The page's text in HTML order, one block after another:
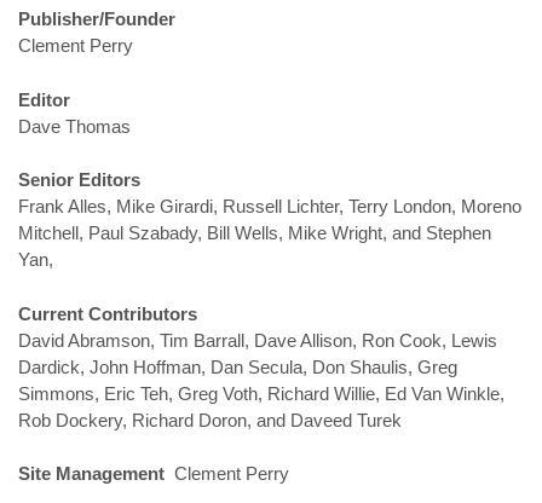
Publisher/Founder
Clement Perry
Editor
Dave Thomas
Senior Editors
Frank Alles, Mike Girardi, Russell Lichter, Terry London, Moreno
Mitchell, Paul Szabady, Bill Wells, Mike Wright, and Stephen
Yan,
Current Contributors
David Abramson, Tim Barrall, Dave Allison, Ron Cook, Lewis
Dardick, John Hoffman, Dan Secula, Don Shaulis, Greg
Simmons, Eric Teh, Greg Voth, Richard Willie, Ed Van Winkle,
Rob Dockery, Richard Doron, and Daveed Turek
Site Management Clement Perry